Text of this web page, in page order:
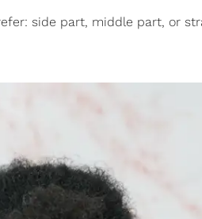
side part, middle part, or